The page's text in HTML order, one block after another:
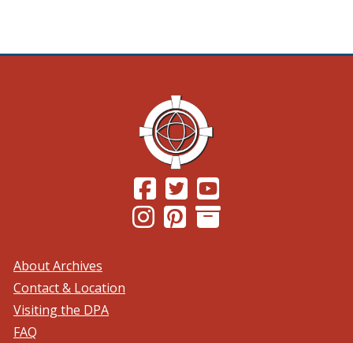
(Opens in a new window.)
(Opens in a new window.)
(Opens in a new window.)
(Opens in a new window.)
About Archives
Contact & Location
Visiting the DPA
FAQ